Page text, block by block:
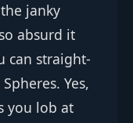
janky
absurd it
can straight-
Yes,
you lob at